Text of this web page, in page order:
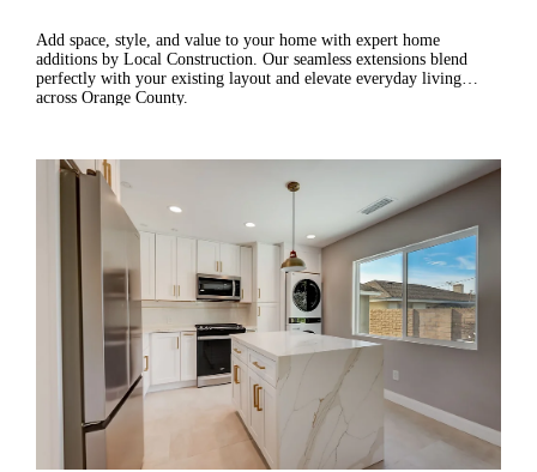
Add space, style, and value to your home with expert home
additions by Local Construction. Our seamless extensions blend
perfectly with your existing layout and elevate everyday living
across Orange County.